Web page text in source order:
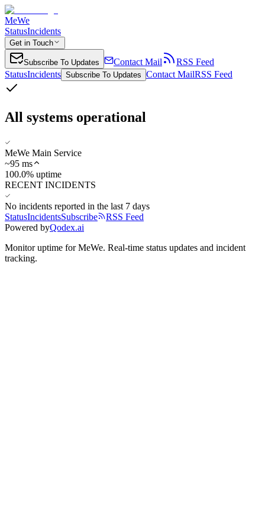
MeWe
StatusIncidents
Get in Touch
Subscribe To Updates Contact Mail
RSS Feed
StatusIncidents Subscribe To Updates Contact MailRSS Feed
All systems operational
MeWe Main Service
~95 ms
100.0% uptime
RECENT INCIDENTS
No incidents reported in the last 7 days
StatusIncidentsSubscribe
RSS Feed
Powered byQodex.ai
Monitor uptime forMeWe. Real-time status updates and incident
tracking.